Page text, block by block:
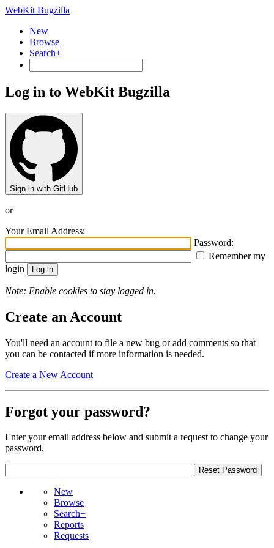
WebKit Bugzilla
New
Browse
Search+
Log in to WebKit Bugzilla
Sign in with GitHub
or
Your Email Address:
Password:
Remember my
login
Note: Enable cookies to stay logged in.
Create an Account
You'll need an account to file a new bug or add comments so that
you can be contacted if more information is needed.
Create a New Account
Forgot your password?
Enter your email address below and submit a request to change your
password.
New
Browse
Search+
Reports
Requests